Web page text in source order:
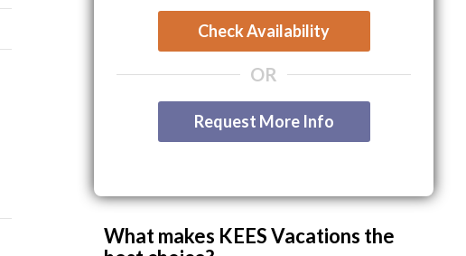
Check Availability
OR
Request More Info
What makes KEES Vacations the